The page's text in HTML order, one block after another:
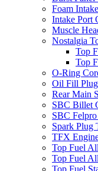
Foam
Intake Port
Muscle
Nostalgia
Top
Top
O-Ring
Oil Fill
Rear Main
SBC Billet
SBC
Spark Plug
TFX
Top Fuel
Top Fuel
Top Fuel